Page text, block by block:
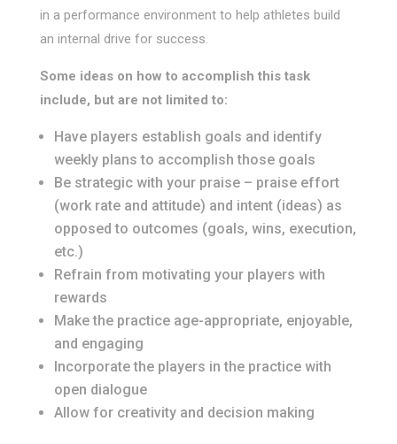
in a performance environment to help athletes build
an internal drive for success.
Some ideas on how to accomplish this task
include, but are not limited to:
Have players establish goals and identify
weekly plans to accomplish those goals
Be strategic with your praise – praise effort
(work rate and attitude) and intent (ideas) as
opposed to outcomes (goals, wins, execution,
etc.)
Refrain from motivating your players with
rewards
Make the practice age-appropriate, enjoyable,
and engaging
Incorporate the players in the practice with
open dialogue
Allow for creativity and decision making